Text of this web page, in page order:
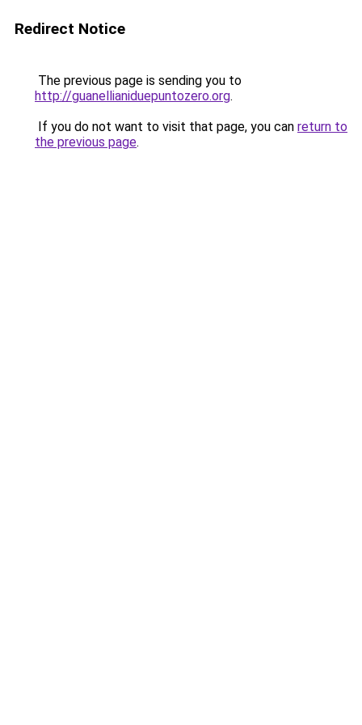
Redirect Notice
The previous page is sending you to
http://guanellianiduepuntozero.org.
If you do not want to visit that page, you can return to
the previous page.